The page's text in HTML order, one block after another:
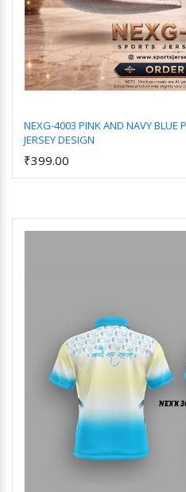
NEXG-4003 PINK AND NAVY BLUE
JERSEY DESIGN
₹399.00